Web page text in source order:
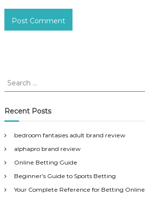
S
r
c
f
o
r
Recent Posts
bedroom fantasies adult brand review
alphapro brand review
Online Betting Guide
Beginner’s Guide to Sports Betting
Your Complete Reference for Betting Online